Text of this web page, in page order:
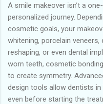
A smile makeover isn’t a
personalized journey.
cosmetic goals, your
whitening, porcelain
reshaping, or even dental
worn teeth, cosmetic
to create symmetry.
design tools allow dentists
even before starting the